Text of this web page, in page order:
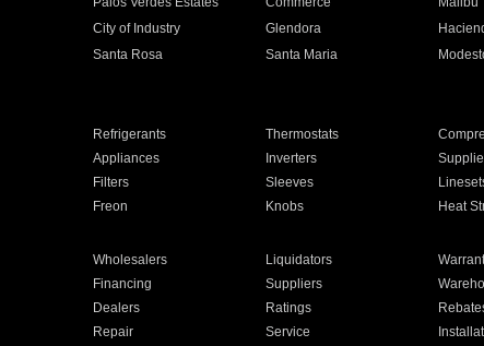
City of Industry Glendora
Santa Rosa Santa Maria
Refrigerants Thermostats
Appliances Inverters
Filters Sleeves
Freon Knobs Heat
Wholesalers Liquidators
Financing Suppliers
Dealers Ratings
Repair Service